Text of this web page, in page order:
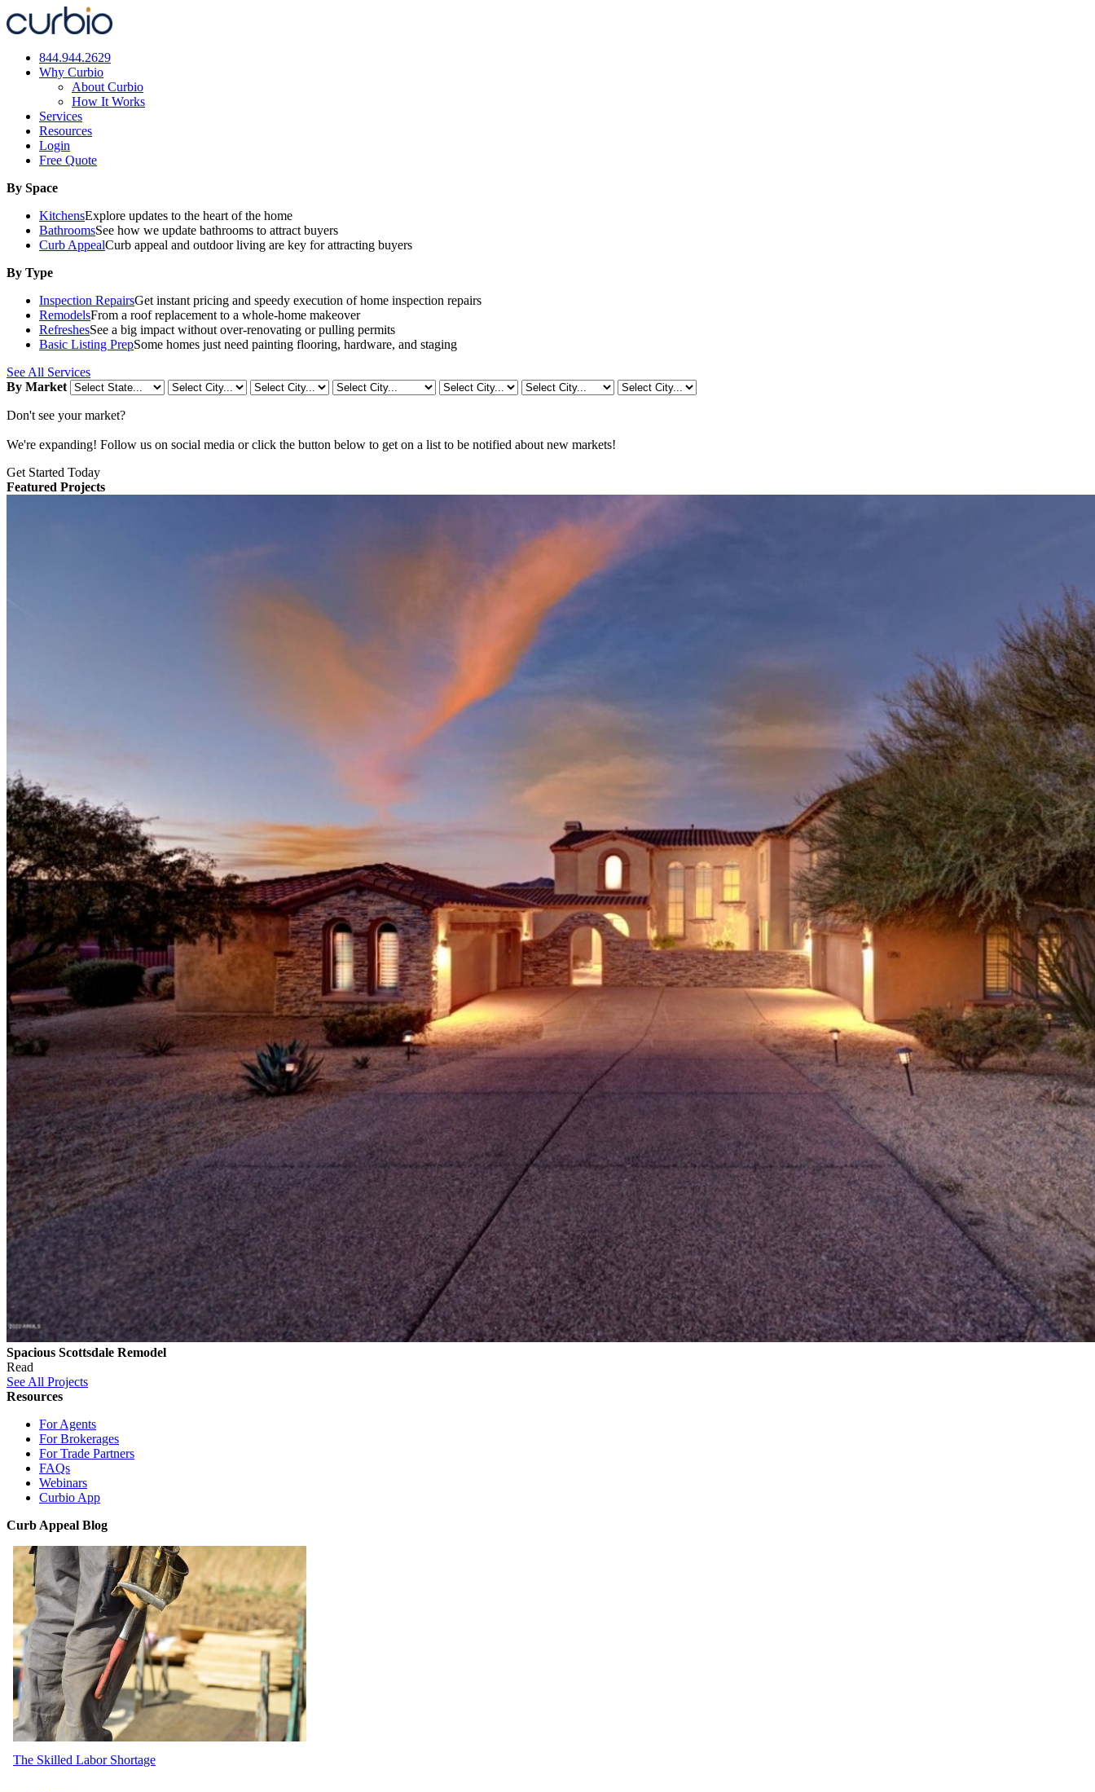
Skip
to
844.944.2629
Why Curbio
About Curbio
How It Works
Services
Resources
Login
Free Quote
By Space
KitchensExplore updates to the heart of the home
BathroomsSee how we update bathrooms to attract buyers
Curb AppealCurb appeal and outdoor living are key for attracting buyers
By Type
Inspection RepairsGet instant pricing and speedy execution of home inspection repairs
RemodelsFrom a roof replacement to a whole-home makeover
RefreshesSee a big impact without over-renovating or pulling permits
Basic Listing PrepSome homes just need painting flooring, hardware, and staging
See All Services
By Market
Don't see your market?
We're expanding! Follow us on social media or click the button below to get on a list to be notified about new markets!
Get Started Today
Featured Projects
Spacious Scottsdale Remodel
Read
See All Projects
Resources
For Agents
For Brokerages
For Trade Partners
FAQs
Webinars
Curbio App
Curb Appeal Blog
The Skilled Labor Shortage